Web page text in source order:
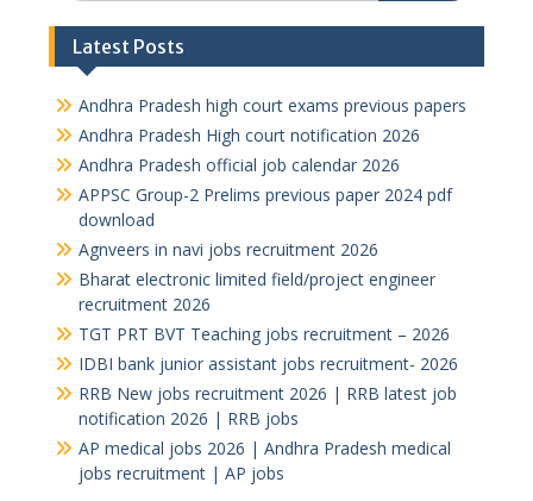
Latest Posts
Andhra Pradesh high court exams previous papers
Andhra Pradesh High court notification 2026
Andhra Pradesh official job calendar 2026
APPSC Group-2 Prelims previous paper 2024 pdf
download
Agnveers in navi jobs recruitment 2026
Bharat electronic limited field/project engineer
recruitment 2026
TGT PRT BVT Teaching jobs recruitment – 2026
IDBI bank junior assistant jobs recruitment- 2026
RRB New jobs recruitment 2026 | RRB latest job
notification 2026 | RRB jobs
AP medical jobs 2026 | Andhra Pradesh medical
jobs recruitment | AP jobs